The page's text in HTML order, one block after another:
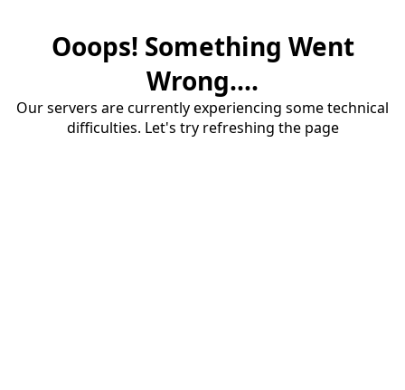
Ooops! Something Went
Wrong....
Our servers are currently experiencing some technical
difficulties. Let's try refreshing the page